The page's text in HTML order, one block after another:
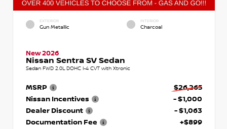
EXTERIOR
Gun Metallic
INTERIOR
Charcoal
New 2026
Nissan Sentra SV Sedan
Sedan FWD 2.0L DOHC I-4 CVT with Xtronic
MSRP
$26,265
Nissan Incentives
- $1,000
Dealer Discount
- $1,063
Documentation Fee
+$899